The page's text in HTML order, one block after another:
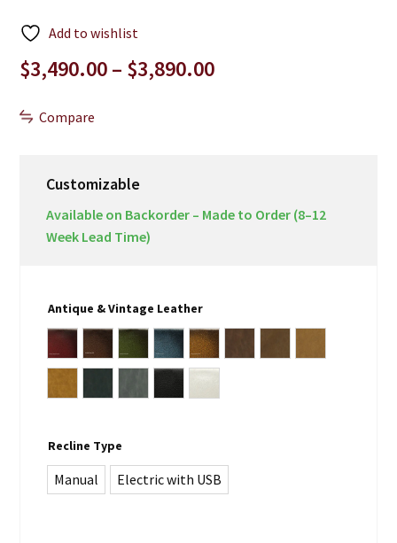
Add to wishlist
$3,490.00– $3,890.00Price
Compare
Customizable
Available on Backorder – Made to Order (8–12
Week Lead Time)
Antique & Vintage Leather
Antique Burgundy
Antique BrownAntique Green
Antique BlueAntique Whiskey Brown
Recline Type
Manual Electric with USB